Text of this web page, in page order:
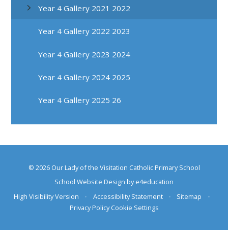
Year 4 Gallery 2021 2022
Year 4 Gallery 2022 2023
Year 4 Gallery 2023 2024
Year 4 Gallery 2024 2025
Year 4 Gallery 2025 26
© 2026 Our Lady of the Visitation Catholic Primary School
School Website Design bye4education
High Visibility Version
• Accessibility Statement • Sitemap
•
Privacy Policy Cookie Settings